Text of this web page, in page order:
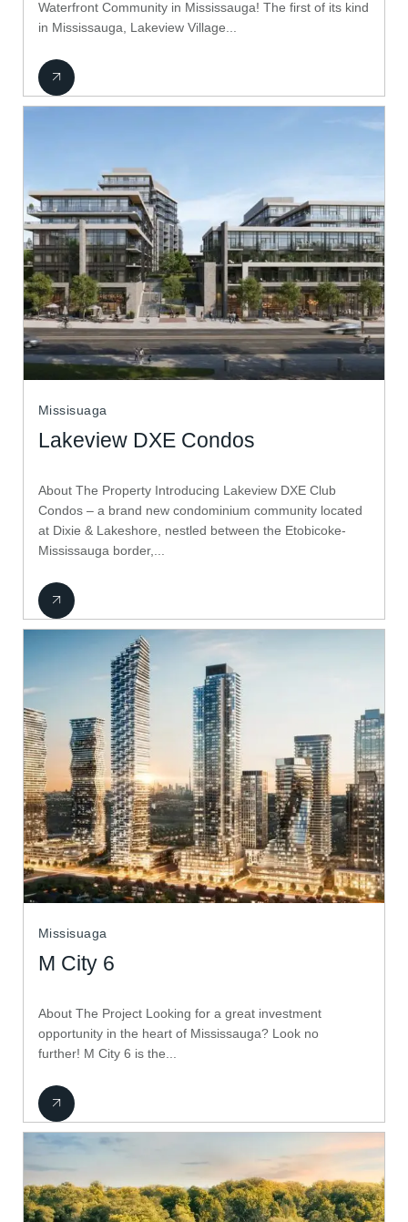
Waterfront Community in Mississauga! The first of its kind
in Mississauga, Lakeview Village...
Missisuaga
Lakeview DXE Condos
About The Property Introducing Lakeview DXE Club
Condos – a brand new condominium community located
at Dixie & Lakeshore, nestled between the Etobicoke-
Mississauga border,...
Missisuaga
M City 6
About The Project Looking for a great investment
opportunity in the heart of Mississauga? Look no
further! M City 6 is the...